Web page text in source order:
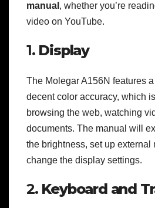
manual , whether you’re
video on YouTube.
1. Display
The Molegar A156N features
decent color accuracy, which
browsing the web, watching
documents. The manual will
the brightness, set up external
change the display settings.
2. Keyboard and